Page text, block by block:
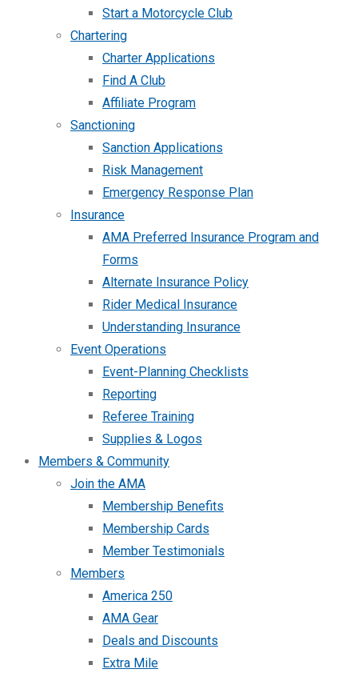
Start a Motorcycle Club
Chartering
Charter Applications
Find A Club
Affiliate Program
Sanctioning
Sanction Applications
Risk Management
Emergency Response Plan
Insurance
AMA Preferred Insurance Program and
Forms
Alternate Insurance Policy
Rider Medical Insurance
Understanding Insurance
Event Operations
Event-Planning Checklists
Reporting
Referee Training
Supplies & Logos
Members & Community
Join the AMA
Membership Benefits
Membership Cards
Member Testimonials
Members
America 250
AMA Gear
Deals and Discounts
Extra Mile